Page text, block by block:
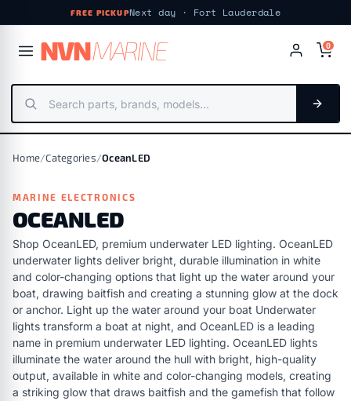
FREE PICKUPNext day · Fort Lauderdale
NVNMARINE 0
Home/Categories/OceanLED
MARINE ELECTRONICS
OCEANLED
Shop OceanLED, premium underwater LED lighting. OceanLED
underwater lights deliver bright, durable illumination in white
and color-changing options that light up the water around your
boat, drawing baitfish and creating a stunning glow at the dock
or anchor. Light up the water around your boat Underwater
lights transform a boat at night, and OceanLED is a leading
name in premium underwater LED lighting. OceanLED lights
illuminate the water around the hull with bright, high-quality
output, available in white and color-changing models, creating
a striking glow that draws baitfish and the gamefish that follow